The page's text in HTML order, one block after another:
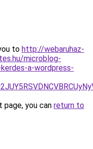
to http://webaruhaz-
microblog-
a-wordpress-
you can return to